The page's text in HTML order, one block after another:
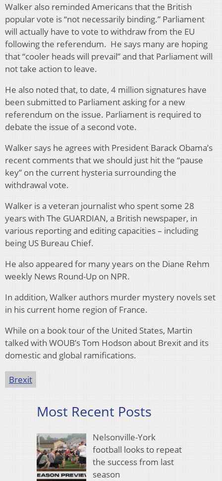
Walker also reminded Americans that the British
popular vote is “not necessarily binding.” Parliament
will actually have to vote to withdraw from the EU
following the referendum. He says many are hoping
that “cooler heads will prevail” and that Parliament will
not take action to leave.
He also noted that, to date, 4 million signatures have
been submitted to Parliament asking for a new
referendum on the issue. Parliament is required to
debate the issue of a second vote.
Walker says he agrees with President Barack Obama’s
recent comments that we should just hit the “pause
key” on the current hysteria surrounding the
withdrawal vote.
Walker is a veteran journalist who spent some 28
years with The GUARDIAN, a British newspaper, in
various reporting and editing capacities – including
being US Bureau Chief.
He also appeared for many years on the Diane Rehm
weekly News Round-Up on NPR.
In addition, Walker authors murder mystery novels set
in his current home region of France.
While on a book tour of the United States, Martin
talked with WOUB’s Tom Hodson about Brexit and its
domestic and global ramifications.
Brexit
Most Recent Posts
Nelsonville-York
football looks to repeat
the success from last
season